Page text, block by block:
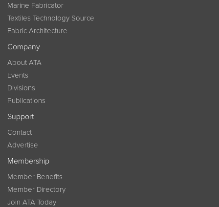
Marine Fabricator
Textiles Technology Source
Fabric Architecture
Company
About ATA
Events
Divisions
Publications
Support
Contact
Advertise
Membership
Member Benefits
Member Directory
Join ATA Today